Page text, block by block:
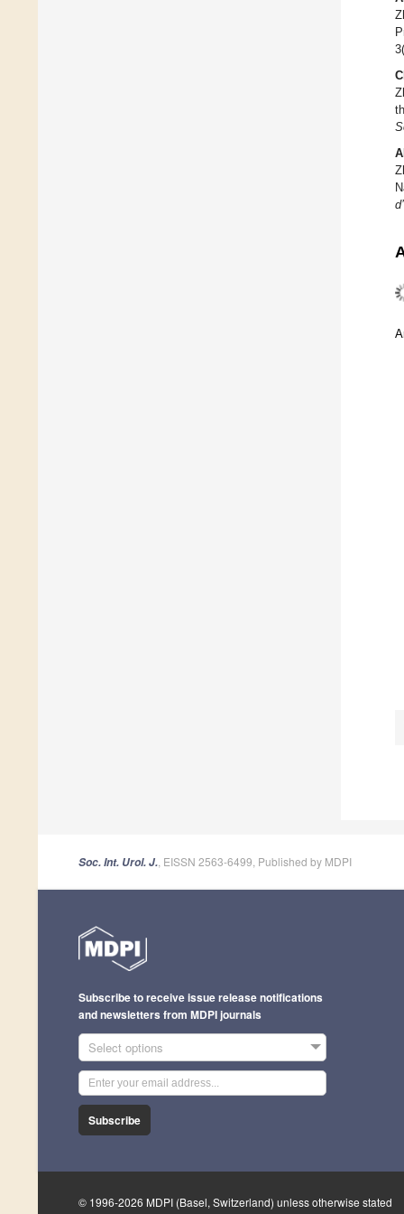
Soc. Int. Urol. J. , EISSN 2563-6499, Published by MDPI
Subscribe to receive issue release notifications
and newsletters from MDPI journals
Select options
Subscribe
© 1996-2026 MDPI (Basel, Switzerland) unless otherwise stated